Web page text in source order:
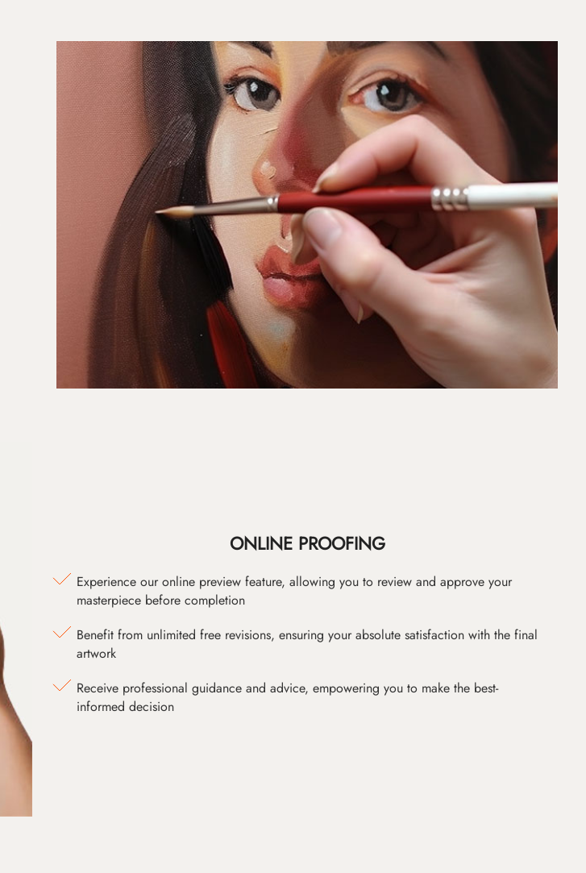
ONLINE PROOFING
Experience our online preview feature, allowing you to review and approve your
masterpiece before completion
Benefit from unlimited free revisions, ensuring your absolute satisfaction with the final
artwork
Receive professional guidance and advice, empowering you to make the best-
informed decision